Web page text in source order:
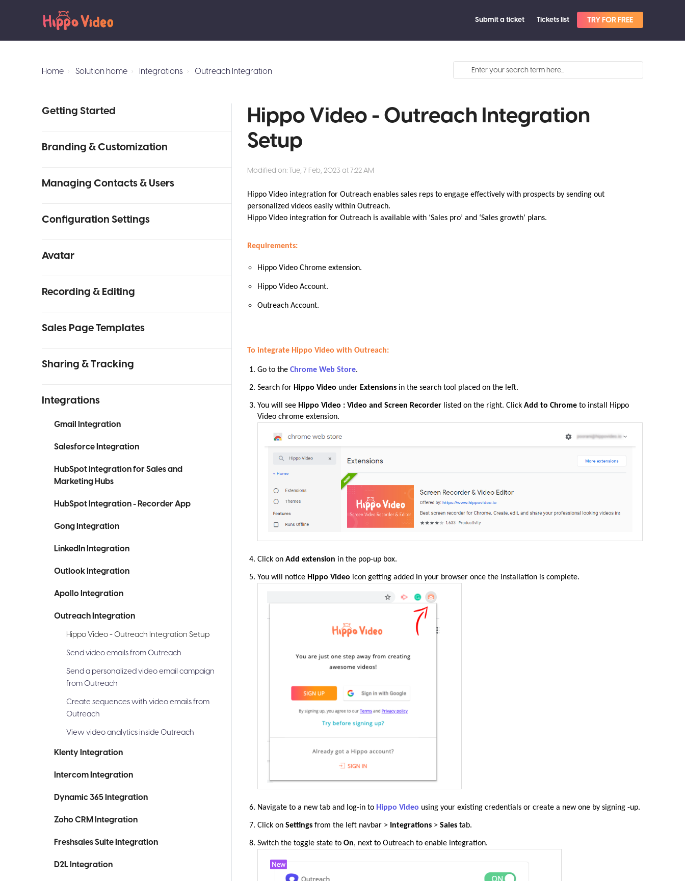
Submit a ticket Tickets list TRY FOR FREE
Home Solution home Integrations Outreach Integration
Getting Started
Branding & Customization
Managing Contacts & Users
Configuration Settings
Avatar
Recording & Editing
Sales Page Templates
Sharing & Tracking
Integrations
Gmail Integration
Salesforce Integration
HubSpot Integration for Sales and
Marketing Hubs
HubSpot Integration - Recorder App
Gong Integration
LinkedIn Integration
Outlook Integration
Apollo Integration
Outreach Integration
Hippo Video - Outreach Integration Setup
Send video emails from Outreach
Send a personalized video email campaign
from Outreach
Create sequences with video emails from
Outreach
View video analytics inside Outreach
Klenty Integration
Intercom Integration
Dynamic 365 Integration
Zoho CRM Integration
Freshsales Suite Integration
D2L Integration
Hippo Video - Outreach Integration
Setup
Modified on: Tue, 7 Feb, 2023 at 7:22 AM
Hippo Video integration for Outreach enables sales reps to engage effectively with prospects by sending out
personalized videos easily within Outreach.
Hippo Video integration for Outreach is available with ‘Sales pro’ and ‘Sales growth’ plans.
Requirements:
Hippo Video Chrome extension.
Hippo Video Account.
Outreach Account.
To integrate Hippo Video with Outreach:
Go to theChrome Web Store.
Search forHippo Video under Extensions in the search tool placed on the left.
You will seeHippo Video : Video and Screen Recorder listed on the right. ClickAdd to Chrome to install Hippo
Video chrome extension.
Click onAdd extension in the pop-up box.
You will noticeHippo Video icon getting added in your browser once the installation is complete.
Navigate to a new tab and log-in to Hippo Video using your existing credentials or create a new one by signing -up.
Click onSettingsfrom the left navbar > Integrations >Salestab.
Switch the toggle state toOn, next to Outreach to enable integration.